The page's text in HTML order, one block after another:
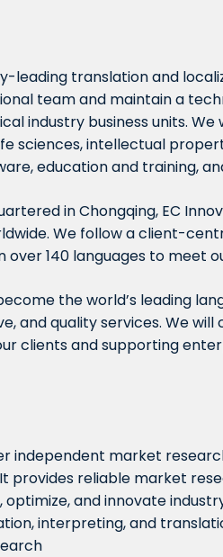
leading translation and
team and maintain a
industry business units. We
sciences, intellectual
education and training,
in Chongqing, EC
We follow a client-
140 languages to meet
the world’s leading
and quality services. We
clients and supporting
independent market
provides reliable market
and innovate
interpreting, and